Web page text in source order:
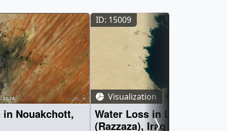
Nouakchott,
ID: 15009
Visualization
Water Loss in Lake Milh
(Razzaza), Iraq